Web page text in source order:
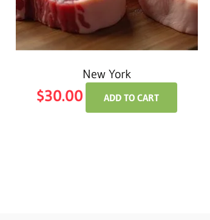
New York
$30.00 ADD TO CART